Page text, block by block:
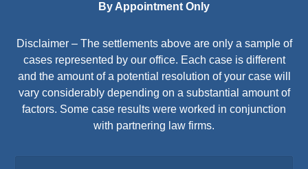
By Appointment Only
Disclaimer – The settlements above are only a sample of
cases represented by our office. Each case is different
and the amount of a potential resolution of your case will
vary considerably depending on a substantial amount of
factors. Some case results were worked in conjunction
with partnering law firms.